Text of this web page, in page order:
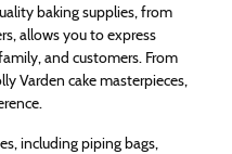
baking supplies, from
allows you to express
and customers. From
Varden cake masterpieces,
including piping bags,